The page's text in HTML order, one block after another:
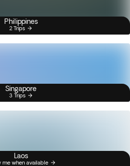
Philippines
2 Trips
Singapore
3 Trips
Laos
me when available